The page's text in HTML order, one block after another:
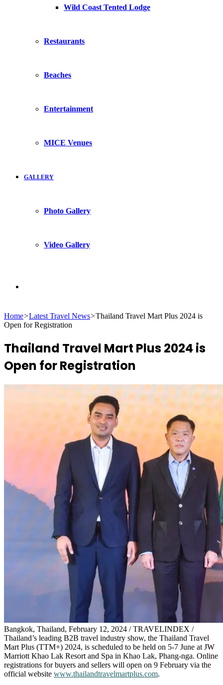
Wild Coast Tented Lodge
Restaurants
Beaches
Entertainment
MICE Venues
GALLERY
Photo Gallery
Video Gallery
for
Home>Latest Travel News>Thailand Travel Mart Plus 2024 is
Open for Registration
Thailand Travel Mart Plus 2024 is
Open for Registration
Bangkok, Thailand, February 12, 2024 / TRAVELINDEX /
Thailand’s leading B2B travel industry show, the Thailand Travel
Mart Plus (TTM+) 2024, is scheduled to be held on 5-7 June at JW
Marriott Khao Lak Resort and Spa in Khao Lak, Phang-nga. Online
registrations for buyers and sellers will open on 9 February via the
official website www.thailandtravelmartplus.com.